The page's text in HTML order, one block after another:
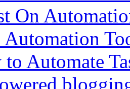
On
Automation
Automate